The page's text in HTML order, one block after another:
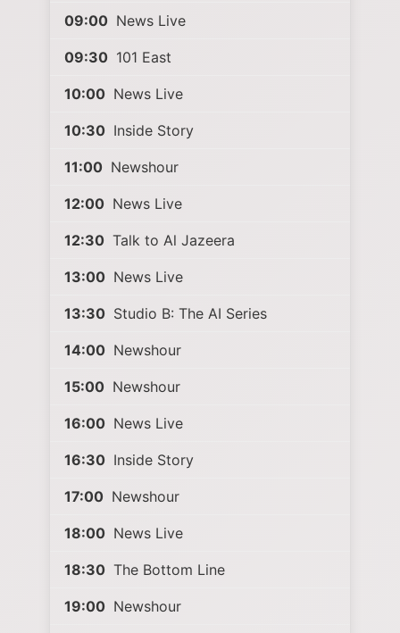
09:00 News Live
09:30 101 East
10:00 News Live
10:30 Inside Story
11:00 Newshour
12:00 News Live
12:30 Talk to Al Jazeera
13:00 News Live
13:30 Studio B: The AI Series
14:00 Newshour
15:00 Newshour
16:00 News Live
16:30 Inside Story
17:00 Newshour
18:00 News Live
18:30 The Bottom Line
19:00 Newshour